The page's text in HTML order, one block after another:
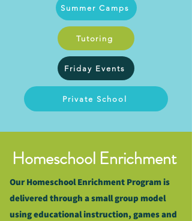
Summer Camps
Tutoring
Friday Events
Private School
Homeschool Enrichment
Our Homeschool Enrichment Program is
delivered through a small group model
using educational instruction, games and